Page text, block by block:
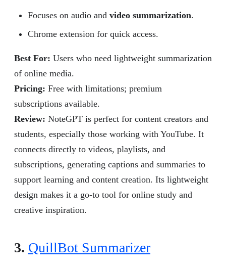
Focuses on audio and video summarization.
Chrome extension for quick access.
Best For: Users who need lightweight summarization
of online media.
Pricing: Free with limitations; premium
subscriptions available.
Review: NoteGPT is perfect for content creators and
students, especially those working with YouTube. It
connects directly to videos, playlists, and
subscriptions, generating captions and summaries to
support learning and content creation. Its lightweight
design makes it a go-to tool for online study and
creative inspiration.
3. QuillBot Summarizer